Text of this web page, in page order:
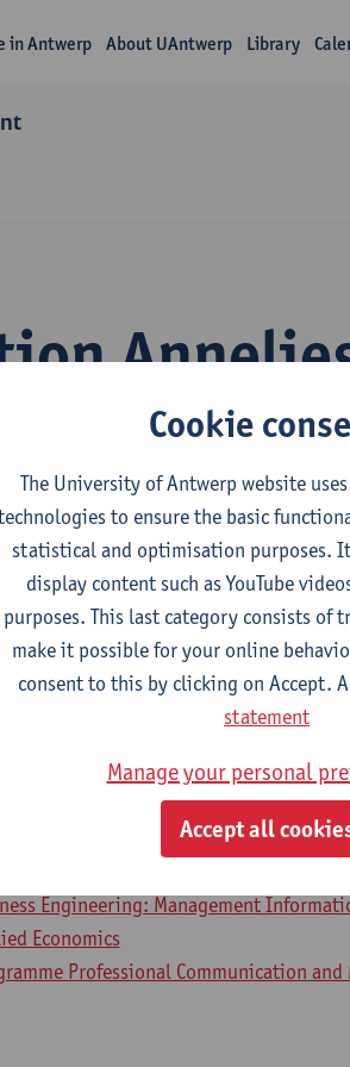
in Antwerp About UAntwerp Library
2026-2027 2025-2026
and economics 2
Economics: Business Economics
Economics: Economic Policy
Economic Sciences
Engineering
Engineering: Management
Economics
Professional Communication and
Cookie
The University of Antwerp website
to ensure the basic
statistical and optimisation purposes.
display content such as YouTube
purposes. This last category consists of
make it possible for your online
consent to this by clicking on Accept.
statement
Manage your personal
Accept all